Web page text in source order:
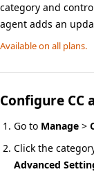
category and
agent adds an
Available on all plans.
Configure
Go to Manage >
Click the
Advanced